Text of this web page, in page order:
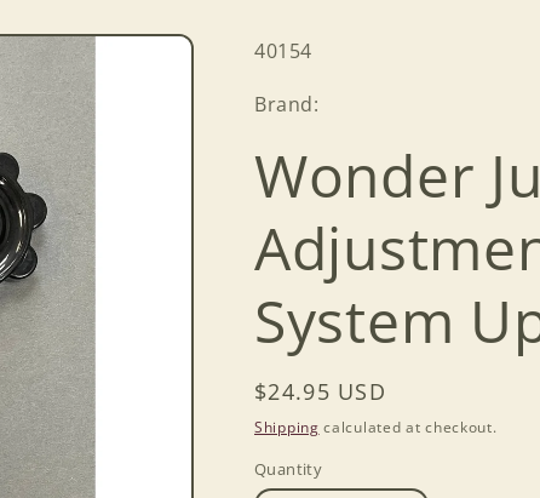
SKU:
40154
Brand:
Wonder
System
Regular
price
$24.95 USD
Shipping calculated at checkout.
Quantity